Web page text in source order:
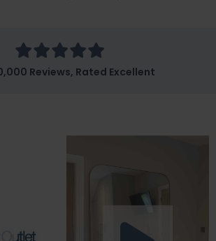
Reviews, Rated Excellent